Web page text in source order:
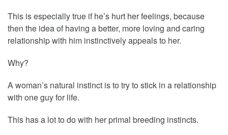
This is especially true if he’s hurt her feelings, because
then the idea of having a better, more loving and caring
relationship with him instinctively appeals to her.
Why?
A woman’s natural instinct is to try to stick in a relationship
with one guy for life.
This has a lot to do with her primal breeding instincts.